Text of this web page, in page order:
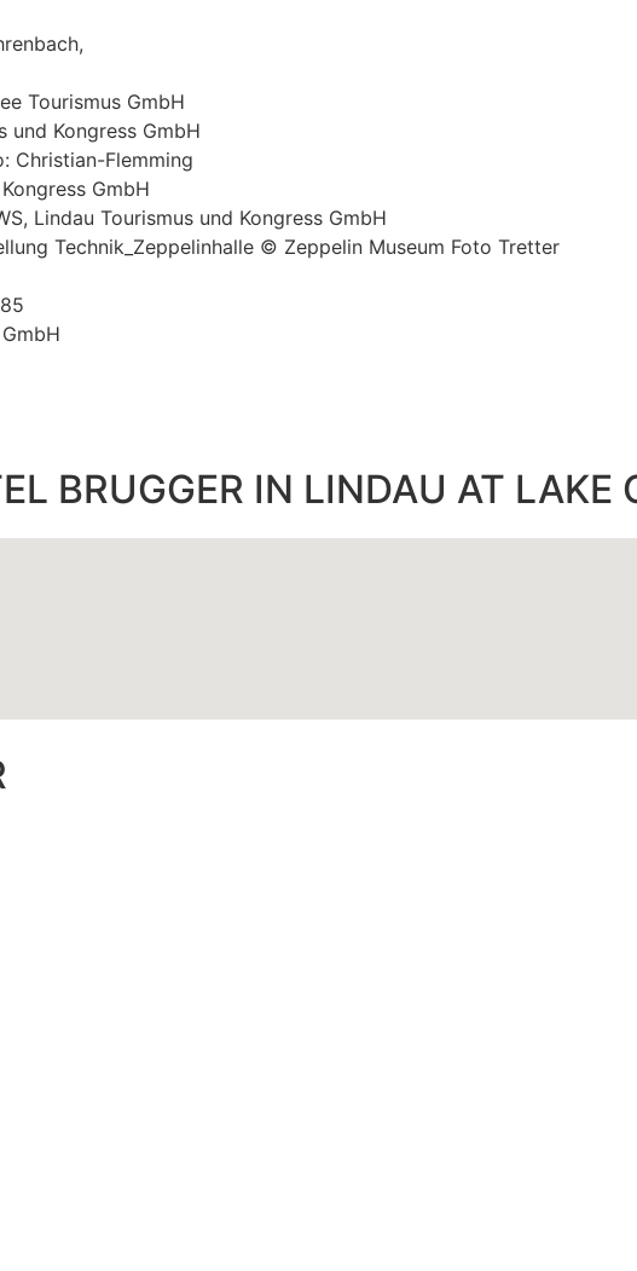
Tourismus GmbH
und Kongress GmbH
Christian-Flemming
GmbH
Lindau Tourismus und Kongress GmbH
Technik_Zeppelinhalle © Zeppelin Museum Foto Tretter
BRUGGER IN LINDAU AT LAKE